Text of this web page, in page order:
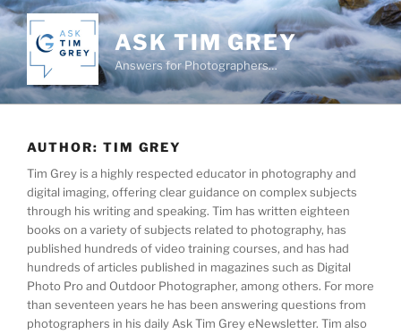
Skip
to
content
ASK TIM GREY
Answers for Photographers…
AUTHOR: TIM GREY
Tim Grey is a highly respected educator in photography and
digital imaging, offering clear guidance on complex subjects
through his writing and speaking. Tim has written eighteen
books on a variety of subjects related to photography, has
published hundreds of video training courses, and has had
hundreds of articles published in magazines such as Digital
Photo Pro and Outdoor Photographer, among others. For more
than seventeen years he has been answering questions from
photographers in his daily Ask Tim Grey eNewsletter. Tim also